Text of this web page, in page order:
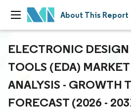
About This Report
ELECTRONIC
TOOLS (EDA)
ANALYSIS - GROWTH
FORECAST (2026 -